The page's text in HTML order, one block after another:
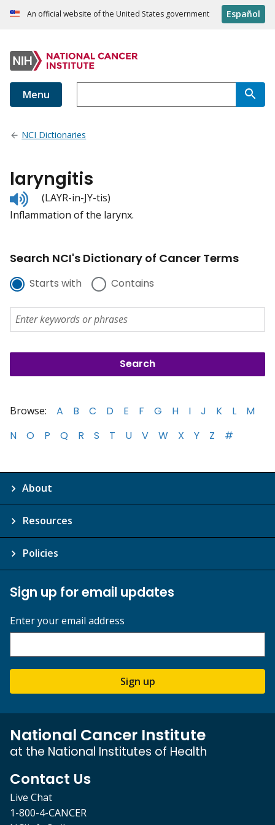
An official website of the United States government Español
Menu
NCI Dictionaries
laryngitis
Listen
to
pronunciation
(LAYR-in-JY-tis)
Inflammation of the larynx.
Search NCI's Dictionary of Cancer Terms
Starts with Contains
Browse: A B C D E F G H I J K L
M
N
O P Q R S T U V W X Y Z #
About
Resources
Policies
Sign up for email updates
Enter your email address
Sign up
National Cancer Institute
at the National Institutes of Health
Contact Us
Live Chat
1-800-4-CANCER